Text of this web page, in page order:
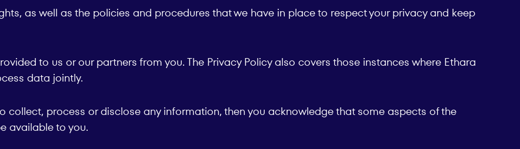
as well as the policies and procedures that we have in place to respect your privacy and keep
to us or our partners from you. The Privacy Policy also covers those instances where Ethara
data jointly.
collect, process or disclose any information, then you acknowledge that some aspects of the
available to you.